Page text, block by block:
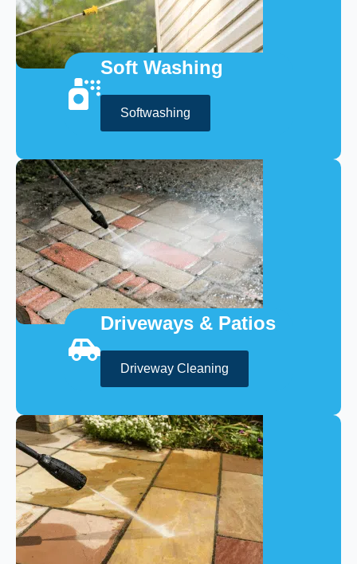
Soft Washing
Softwashing
Driveways & Patios
Driveway Cleaning